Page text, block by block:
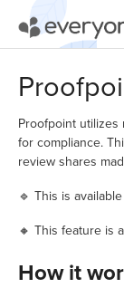
Proofpoint
for compliance.
review shares
🔹 This is
🔸 This feature is
How it